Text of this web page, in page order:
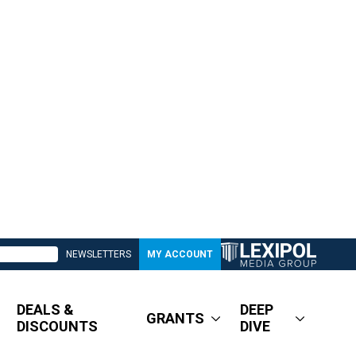
NEWSLETTERS MY ACCOUNT
DEALS &
DISCOUNTS
GRANTS
DEEP
DIVE